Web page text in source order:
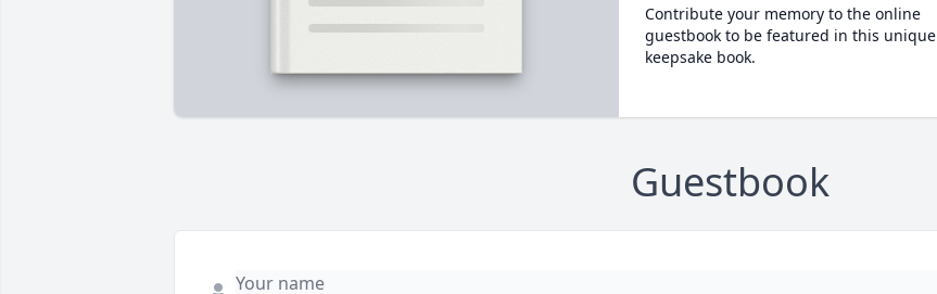
Contribute your memory to the online
guestbook to be featured in this unique
keepsake book.
Guestbook